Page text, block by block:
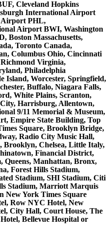
Cleveland Hopkins
International Airport
Airport PHL,
Airport BWI, Washington
Boston Massachusetts,
Toronto Canada,
Columbus Ohio, Cincinnati
Virginia,
Philadelphia
Island, Worcester, Springfield,
Buffalo, Niagara Falls,
White Plains, Scranton,
Harrisburg, Allentown,
9/11 Memorial & Museum,
Empire State Building, Top
Square, Brooklyn Bridge,
Radio City Music Hall,
Brooklyn, Chelsea, Little Italy,
Financial District,
Manhattan, Bronx,
Forest Hills Stadium,
Stadium, SHI Stadium, Citi
Stadium, Marriott Marquis
New York Times Square
Row NYC Hotel, New
City Hall, Court House, The
Bellevue Hospital or